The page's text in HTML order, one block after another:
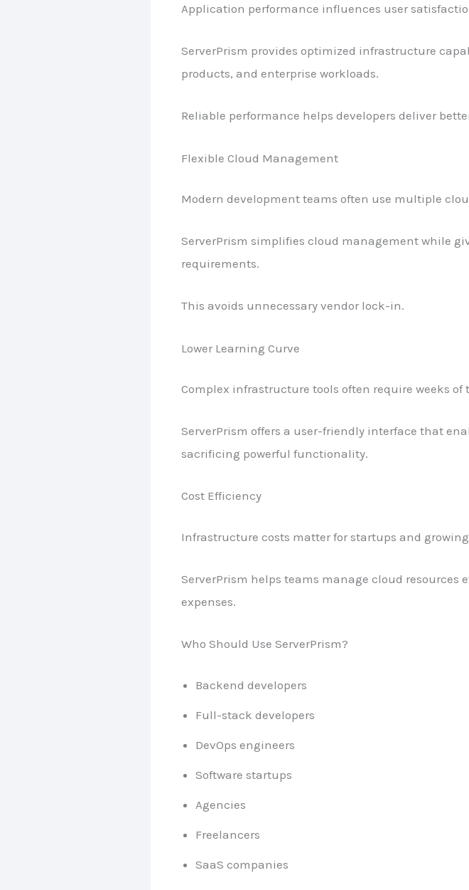
Application performance influences user
ServerPrism provides optimized infrastructure
products, and enterprise workloads.
Reliable performance helps developers deliver
Flexible Cloud Management
Modern development teams often use multiple
ServerPrism simplifies cloud management while
requirements.
This avoids unnecessary vendor lock-in.
Lower Learning Curve
Complex infrastructure tools often require weeks of
ServerPrism offers a user-friendly interface that
sacrificing powerful functionality.
Cost Efficiency
Infrastructure costs matter for startups and
ServerPrism helps teams manage cloud
expenses.
Who Should Use ServerPrism?
Backend developers
Full-stack developers
DevOps engineers
Software startups
Agencies
Freelancers
SaaS companies